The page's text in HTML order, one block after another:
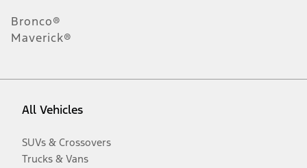
Bronco®
Maverick®
All Vehicles
SUVs & Crossovers
Trucks & Vans